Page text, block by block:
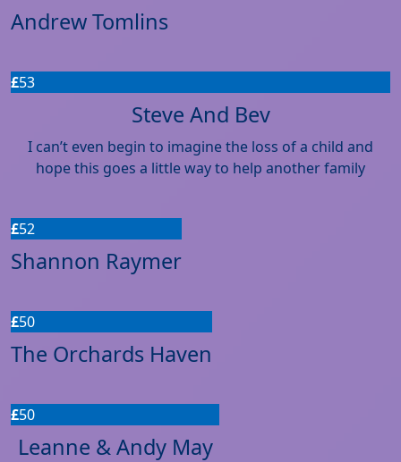
Andrew Tomlins
£53
Steve And Bev
I can’t even begin to imagine the loss of a child and
hope this goes a little way to help another family
£52
Shannon Raymer
£50
The Orchards Haven
£50
Leanne & Andy May